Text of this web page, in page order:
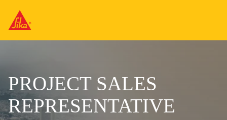
PROJECT SALES
REPRESENTATIVE